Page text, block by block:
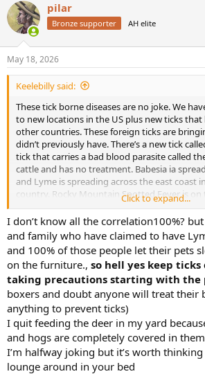
c
t
i
s
:
pilar
Bronze supporter AH elite
May 18, 2026
Keelebilly said:
These tick borne diseases are no joke. We
to new locations in the US plus new ticks
other countries. These foreign ticks are
didn’t previously have. There’s a new tick
tick that carries a bad blood parasite called
cattle and has no treatment. Babesia ia
and Lyme is spreading across the east coast
country. Rocky Mountain Spotted Fever is on
Lyme. Keep the ticks off your livestock, your
Click to expand...
I don’t know all the correlation100%?
and family who have claimed to have
and 100% of those people let their pets
on the furniture., so hell yes keep
taking precautions starting with the
boxers and doubt anyone will treat their
anything to prevent ticks)
I quit feeding the deer in my yard
and hogs are completely covered in
I’m halfway joking but it’s worth
lounge around in your bed